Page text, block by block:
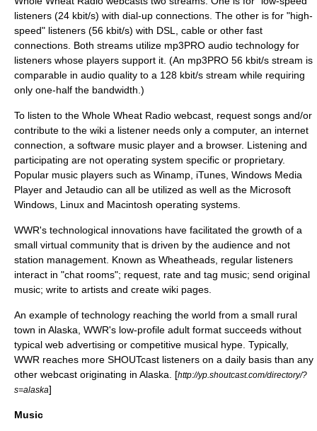
listeners (24 kbit/s) with dial-up connections. The other is for "high-
speed" listeners (56 kbit/s) with DSL, cable or other fast
connections. Both streams utilize mp3PRO audio technology for
listeners whose players support it. (An mp3PRO 56 kbit/s stream is
comparable in audio quality to a 128 kbit/s stream while requiring
only one-half the bandwidth.)
To listen to the Whole Wheat Radio webcast, request songs and/or
contribute to the wiki a listener needs only a computer, an internet
connection, a software music player and a browser. Listening and
participating are not operating system specific or proprietary.
Popular music players such as Winamp iTunes Windows Media
Player and Jetaudio can all be utilized as well as the Microsoft
Windows Linux and Macintosh operating systems.
WWR's technological innovations have facilitated the growth of a
small virtual community that is driven by the audience and not
station management. Known as Wheatheads, regular listeners
interact in "chat rooms"; request, rate and tag music; send original
music; write to artists and create wiki pages.
An example of technology reaching the world from a small rural
town in Alaska, WWR's low-profile adult format succeeds without
typical web advertising or competitive musical hype. Typically,
WWR reaches more SHOUTcast listeners on a daily basis than any
other webcast originating in Alaska. [http://yp.shoutcast.com/directory/?
s=alaska]
Music